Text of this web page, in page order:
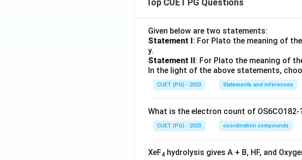
Top CUET PG Questions
Given below are two statements:
Statement I: For Plato the meaning of
y.
Statement II: For Plato the meaning of
In the light of the above statements,
CUET (PG) - 2023 Statements and Inferences
What is the electron count of OS6CO182-
CUET (PG) - 2023 coordination compounds
XeF4 hydrolysis gives A + B, HF, and